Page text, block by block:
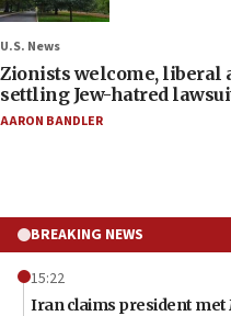
U.S. News
Zionists welcome, liberal
settling Jew-hatred
AARON BANDLER
BREAKING NEWS
15:22
Iran claims president met